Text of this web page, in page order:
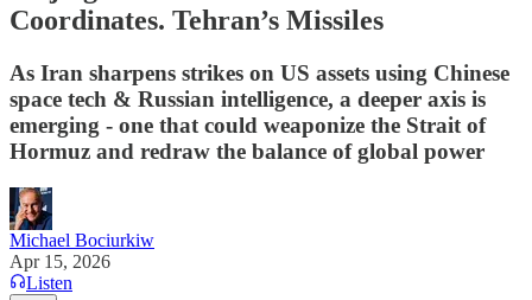
Coordinates. Tehran’s Missiles
As Iran sharpens strikes on US assets using Chinese
space tech & Russian intelligence, a deeper axis is
emerging - one that could weaponize the Strait of
Hormuz and redraw the balance of global power
Michael Bociurkiw
Apr 15, 2026
Listen